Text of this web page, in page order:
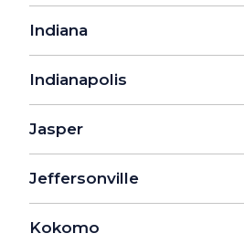
Indiana
Indianapolis
Jasper
Jeffersonville
Kokomo